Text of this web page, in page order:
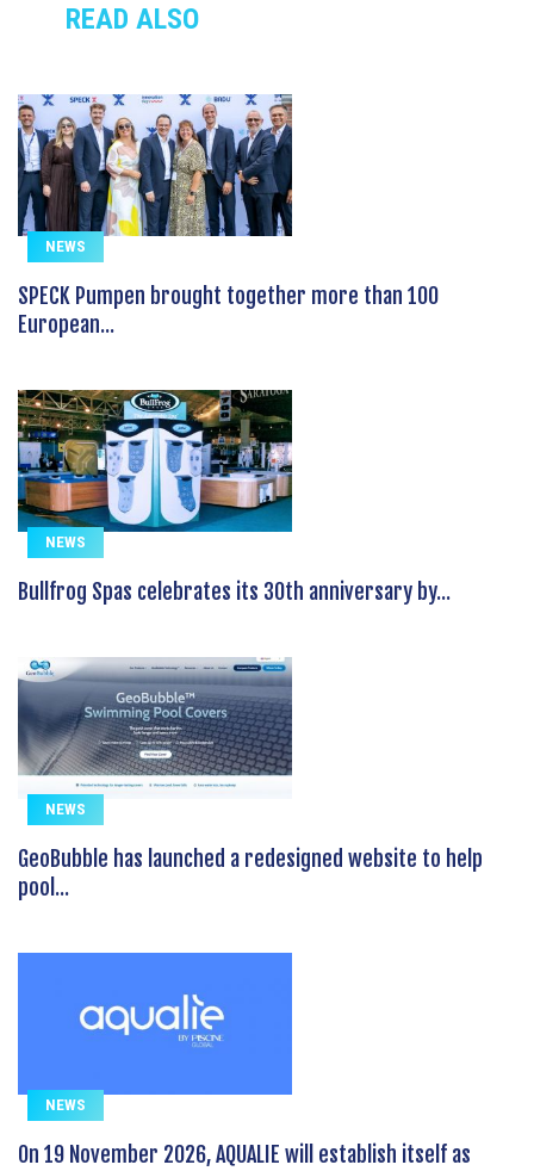
READ ALSO
NEWS
SPECK Pumpen brought together more than 100
European...
NEWS
Bullfrog Spas celebrates its 30th anniversary by...
NEWS
GeoBubble has launched a redesigned website to help
pool...
NEWS
On 19 November 2026, AQUALIE will establish itself as